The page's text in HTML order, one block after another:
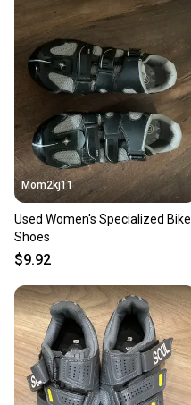
Mom2kj11
Used Women's Specialized Bike
Shoes
$9.92